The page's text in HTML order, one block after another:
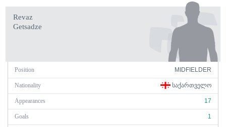
Revaz
Getsadze
Position MIDFIELDER
Nationality ᲡᲐᲥᲐᲠᲗᲕᲔᲚᲝ
Appearances 17
Goals 1